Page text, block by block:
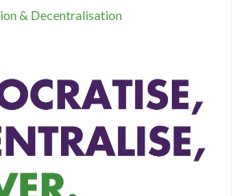
& Decentralisation